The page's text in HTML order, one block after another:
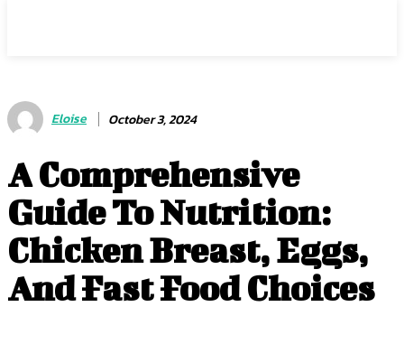
Eloise October 3, 2024
A Comprehensive
Guide To Nutrition:
Chicken Breast, Eggs,
And Fast Food Choices